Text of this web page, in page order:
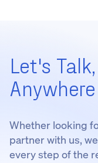
Let's Talk,
Whether looking
partner with us,
every step of the